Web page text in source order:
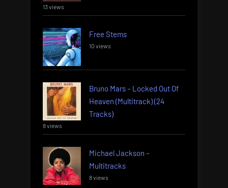
13 views
Free Stems
10 views
Bruno Mars – Locked Out Of
Heaven (Multitrack) (24
Tracks)
8 views
Michael Jackson –
Multitracks
8 views